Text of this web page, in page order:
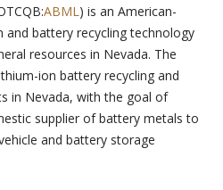
ABML) is an American-
and battery recycling technology
resources in Nevada. The
ion battery recycling and
in Nevada, with the goal of
supplier of battery metals to
and battery storage